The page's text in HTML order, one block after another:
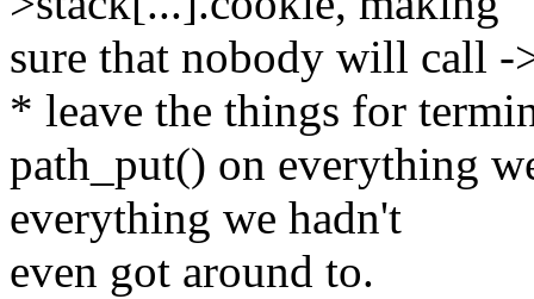
sure that nobody will call
* leave the things for
path_put() on everything
everything we hadn't
even got around to.